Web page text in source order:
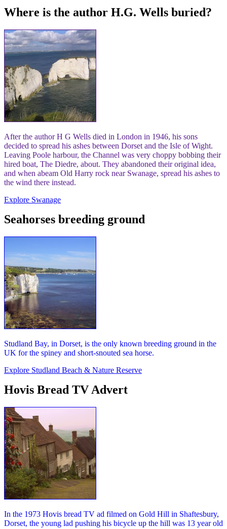
Where is the author H.G. Wells buried?
After the author H G Wells died in London in 1946, his sons
decided to spread his ashes between Dorset and the Isle of Wight.
Leaving Poole harbour, the Channel was very choppy bobbing their
hired boat, The Diedre, about. They abandoned their original idea,
and when abeam Old Harry rock near Swanage, spread his ashes to
the wind there instead.
Explore Swanage
Seahorses breeding ground
Studland Bay, in Dorset, is the only known breeding ground in the
UK for the spiney and short-snouted sea horse.
Explore Studland Beach & Nature Reserve
Hovis Bread TV Advert
In the 1973 Hovis bread TV ad filmed on Gold Hill in Shaftesbury,
Dorset, the young lad pushing his bicycle up the hill was 13 year old